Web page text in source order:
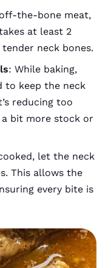
the-bone meat,
at least 2
neck bones.
: While baking,
to keep the neck
reducing too
a bit more stock or
let the neck
This allows the
every bite is